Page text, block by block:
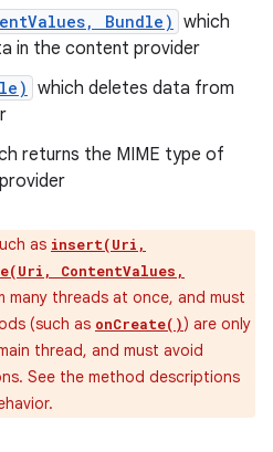
Bundle) which
in the content provider
which deletes data from
returns the MIME type of
as insert(Uri,
ContentValues,
many threads at once, and must
(such as onCreate()) are only
thread, and must avoid
See the method descriptions